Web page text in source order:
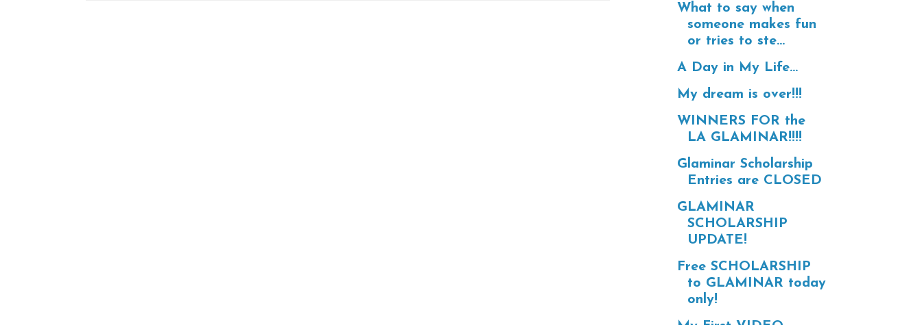
What to say when
someone makes fun
or tries to ste...
A Day in My Life...
My dream is over!!!
WINNERS FOR the
LA GLAMINAR!!!!
Glaminar Scholarship
Entries are CLOSED
GLAMINAR
SCHOLARSHIP
UPDATE!
Free SCHOLARSHIP
to GLAMINAR today
only!